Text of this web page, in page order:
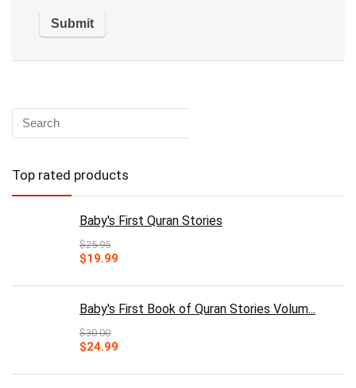
Top rated products
Baby's First Quran Stories
$25.95
Original
was:
$19.99
is:
Baby's First Book of Quran Stories Volum...
$30.00
Original
was:
$24.99
is: